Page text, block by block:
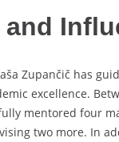
and
Zupančič has
excellence.
mentored four
two more. In